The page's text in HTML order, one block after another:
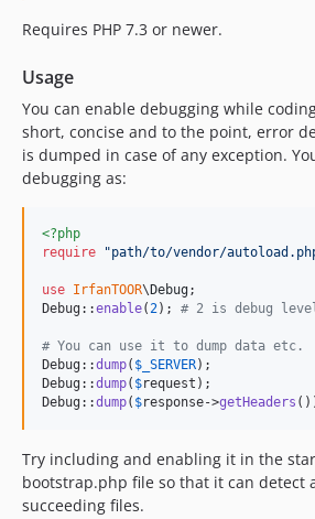
Requires PHP 7.3 or newer.
Usage
You can enable debugging while
short, concise and to the point, error
is dumped in case of any exception.
debugging as:
<?php
require
"path/to/vendor/
use IrfanTOOR\ Debug;
Debug::enable(2); # 2 is debug
# You can use it to dump data etc.
Debug::dump( $ _SERVER);
Debug::dump( $request );
Debug::dump( $response->getHeaders
Try including and enabling it in the
bootstrap.php file so that it can detect
succeeding files.